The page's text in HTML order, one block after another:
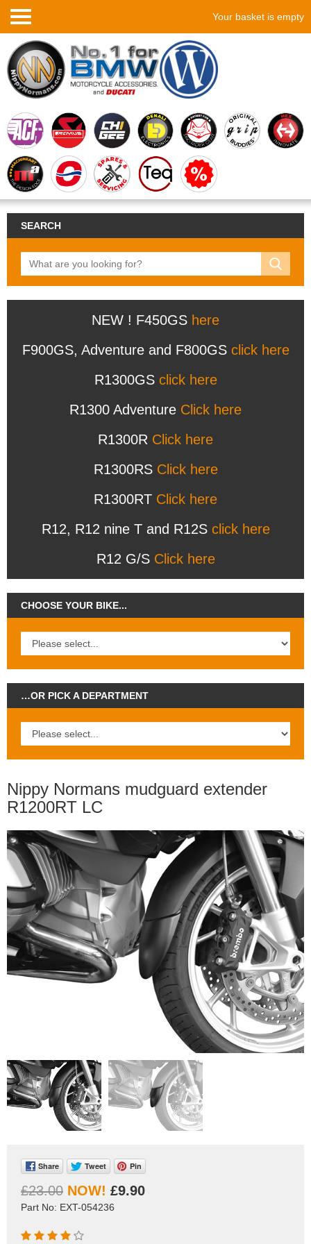
Your basket is empty
SEARCH
NEW ! F450GS here
F900GS, Adventure and F800GS click here
R1300GS click here
R1300 Adventure Click here
R1300R Click here
R1300RS Click here
R1300RT Click here
R12, R12 nine T and R12S click here
R12 G/S Click here
CHOOSE YOUR BIKE...
…OR PICK A DEPARTMENT
Nippy Normans mudguard extender
R1200RT LC
Share Tweet Pin
£23.00 £9.90
Part No: EXT-054236